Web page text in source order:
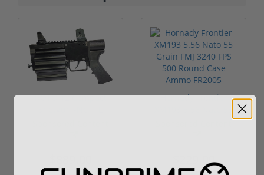
ROTO 12 Compact
Hornady Frontier
$229.00